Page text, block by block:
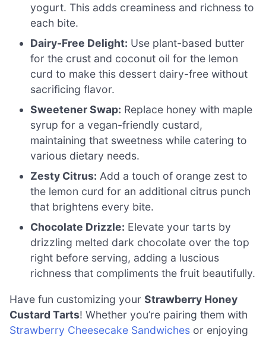
yogurt. This adds creaminess and richness to
each bite.
Dairy-Free Delight: Use plant-based butter
for the crust and coconut oil for the lemon
curd to make this dessert dairy-free without
sacrificing flavor.
Sweetener Swap: Replace honey with maple
syrup for a vegan-friendly custard,
maintaining that sweetness while catering to
various dietary needs.
Zesty Citrus: Add a touch of orange zest to
the lemon curd for an additional citrus punch
that brightens every bite.
Chocolate Drizzle: Elevate your tarts by
drizzling melted dark chocolate over the top
right before serving, adding a luscious
richness that compliments the fruit beautifully.
Have fun customizing your Strawberry Honey
Custard Tarts! Whether you’re pairing them with
Strawberry Cheesecake Sandwiches or enjoying